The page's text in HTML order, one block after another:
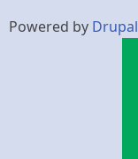
Powered by Drupal